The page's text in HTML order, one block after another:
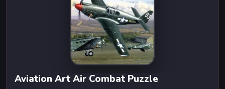
Aviation Art Air Combat Puzzle